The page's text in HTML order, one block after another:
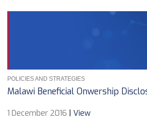
POLICIES AND STRATEGIES
Malawi Beneficial Onwership
1 December 2016 View